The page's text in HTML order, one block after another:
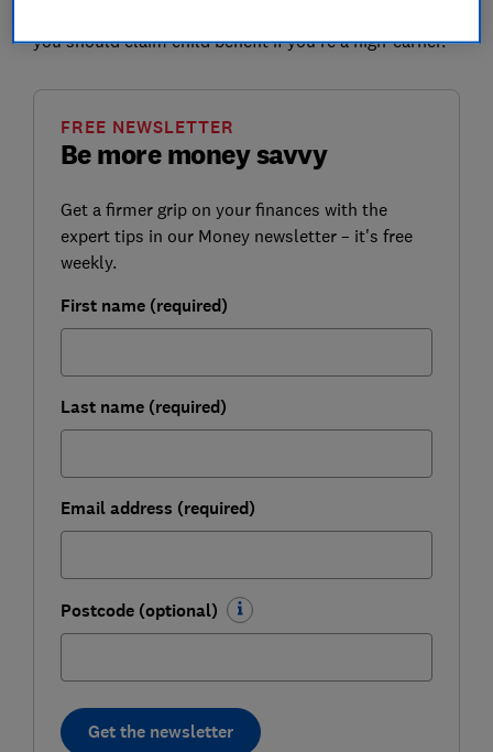
you should claim child benefit if you're a high-earner.
Be more money savvy
FREE NEWSLETTER
Get a firmer grip on your finances with the
expert tips in our Money newsletter – it's free
weekly.
First name (required)
Last name (required)
Email address (required)
Postcode (optional)
Get the newsletter